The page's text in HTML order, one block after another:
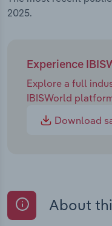
2025.
Experience
Explore a full
IBISWorld
Download
About